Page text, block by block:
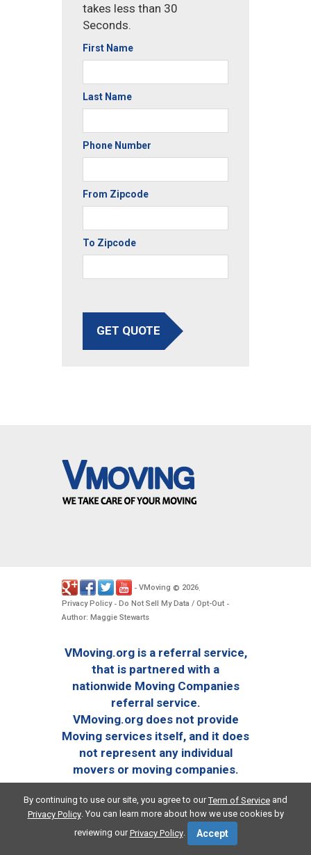
takes less than 30
Seconds.
First Name
Last Name
Phone Number
From Zipcode
To Zipcode
GET QUOTE
- VMoving © 2026.
Privacy Policy- Do Not Sell My Data / Opt-Out -
Author: Maggie Stewarts
VMoving.org is a referral service,
that is partnered with a
nationwide Moving Companies
referral service.
VMoving.org does not provide
Moving services itself, and it does
not represent any individual
movers or moving companies.
By continuing to use our site, you agree to ourTerm of Service and
Privacy Policy. You can learn more about how we use cookies by
reviewing ourPrivacy Policy. Accept